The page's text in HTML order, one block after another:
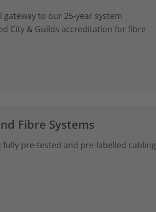
to our 25-year system
City & Guilds accreditation for fibre
Fibre Systems
fully pre-tested and pre-labelled cabling